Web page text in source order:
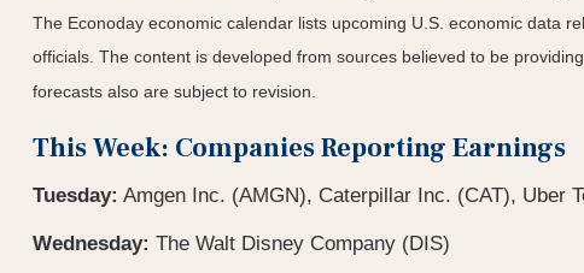
The Econoday economic calendar lists upcoming U.S. economic data
officials. The content is developed from sources believed to be
forecasts also are subject to revision.
This Week: Companies Reporting Earnings
Tuesday: Amgen Inc. (AMGN), Caterpillar Inc. (CAT), Uber
Wednesday: The Walt Disney Company (DIS)